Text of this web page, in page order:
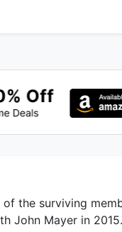
of the surviving
John Mayer in 2015.